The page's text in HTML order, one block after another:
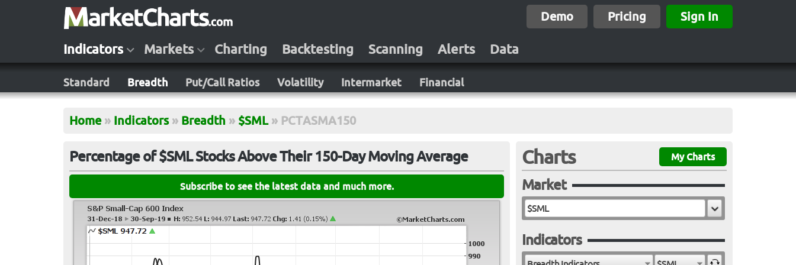
Demo Pricing Sign In
Indicators Markets Charting Backtesting Scanning Alerts Data
Standard Breadth Put/Call Ratios Volatility Intermarket Financial
Home » Indicators » Breadth » $SML » PCTASMA150
Percentage of $SML Stocks Above Their 150-Day Moving Average
Subscribe to see the latest data and much more.
Charts My Charts
Market
Indicators